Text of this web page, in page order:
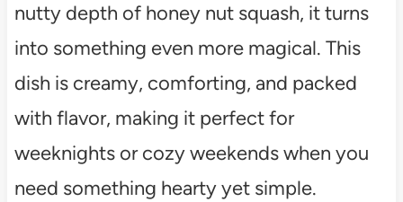
nutty depth of honey nut squash, it turns
into something even more magical. This
dish is creamy, comforting, and packed
with flavor, making it perfect for
weeknights or cozy weekends when you
need something hearty yet simple.